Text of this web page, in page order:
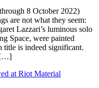
8 October 2022)
are not what they seem:
Lazzari’s luminous solo
Space, were painted
title is indeed significant.
[…]